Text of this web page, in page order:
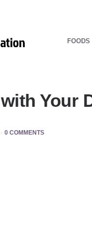
FOODS
Your
0 COMMENTS